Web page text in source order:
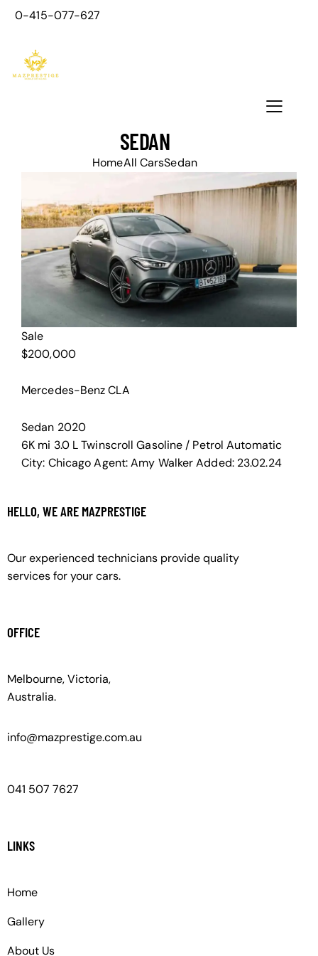
0-415-077-627
SEDAN
HomeAll CarsSedan
Sale
$200,000
Mercedes-Benz CLA
Sedan 2020
6K mi 3.0 L Twinscroll Gasoline / Petrol Automatic
City: Chicago Agent:Amy Walker Added: 23.02.24
HELLO, WE ARE MAZPRESTIGE
Our experienced technicians provide quality
services for your cars.
OFFICE
Melbourne, Victoria,
Australia.
info@mazprestige.com.au
041 507 7627
LINKS
Home
Gallery
About Us